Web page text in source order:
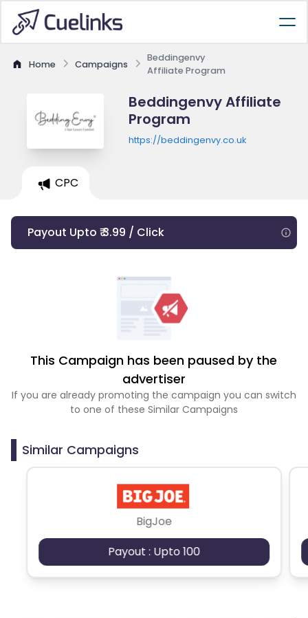
Home Campaigns
Beddingenvy
Affiliate Program
Beddingenvy Affiliate
Program
https://beddingenvy.co.uk
CPC
Payout Upto ₹ 3.99 / Click
This Campaign has been paused by the
advertiser
If you are already promoting the campaign you can switch
to one of these Similar Campaigns
Similar Campaigns
BigJoe
Payout : Upto 100